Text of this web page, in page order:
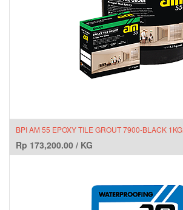
BPI AM 55 EPOXY TILE GROUT 7900-BLACK 1KG
Rp 173,200.00 / KG